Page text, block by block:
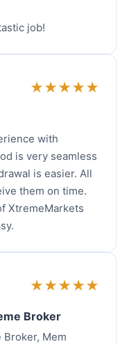
job!
★★★★★
with
is very seamless
is easier. All
them on time.
XtremeMarkets
★★★★★
Broker
Broker, Mem